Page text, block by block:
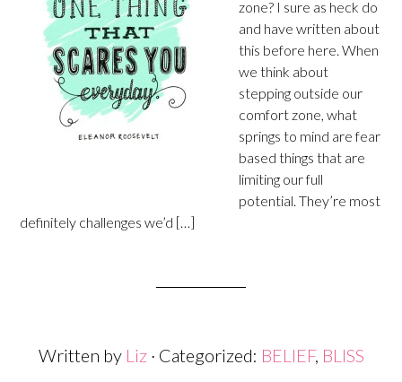
zone? I sure as heck do
and have written about
this before here. When
we think about
stepping outside our
comfort zone, what
springs to mind are fear
based things that are
limiting our full
potential. They’re most
definitely challenges we’d […]
Written by Liz · Categorized: BELIEF, BLISS